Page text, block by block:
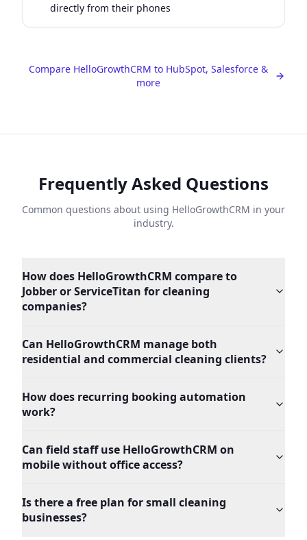
directly from their phones
Compare HelloGrowthCRM to HubSpot, Salesforce &
more
Frequently Asked Questions
Common questions about using HelloGrowthCRM in your
industry.
How does HelloGrowthCRM compare to
Jobber or ServiceTitan for cleaning
companies?
Can HelloGrowthCRM manage both
residential and commercial cleaning clients?
How does recurring booking automation
work?
Can field staff use HelloGrowthCRM on
mobile without office access?
Is there a free plan for small cleaning
businesses?